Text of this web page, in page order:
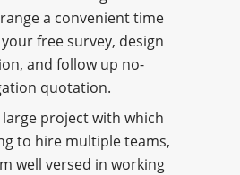
a convenient time
free survey, design
and follow up no-
quotation.
large project with which
to hire multiple teams,
well versed in working